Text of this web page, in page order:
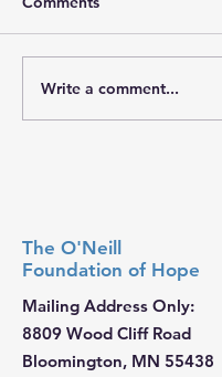
𝐒𝐭𝐫𝐞𝐧𝐠𝐭𝐡 𝐘𝐨𝐮 𝐌𝐚𝐲
𝐒𝐞𝐞
Write a comment...
The O'Neill
Foundation of Hope
Mailing Address Only:
8809 Wood Cliff Road
Bloomington, MN 55438